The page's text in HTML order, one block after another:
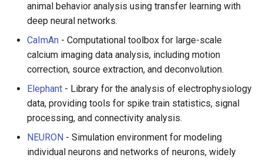
PHP 内容
Delphi
Assembler
AutoHotkey
AutoIt
Crystal
Text Editing
Motion UI Design
Vue.js
Marionette.js
Aurelia
Charting
animal behavior analysis using transfer learning with
deep neural networks.
CaImAn - Computational toolbox for large-scale
calcium imaging data analysis, including motion
correction, source extraction, and deconvolution.
Elephant - Library for the analysis of electrophysiology
data, providing tools for spike train statistics, signal
processing, and connectivity analysis.
NEURON - Simulation environment for modeling
individual neurons and networks of neurons, widely